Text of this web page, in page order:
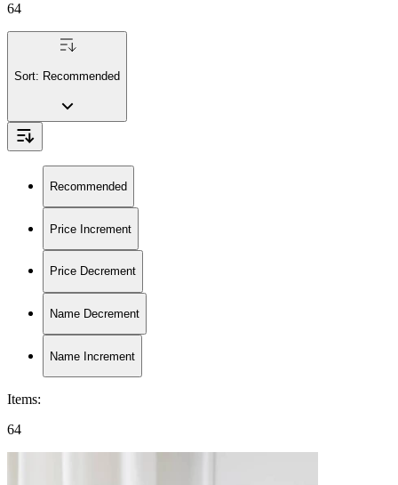
64
Sort: Recommended
Recommended
Price Increment
Price Decrement
Name Decrement
Name Increment
Items:
64